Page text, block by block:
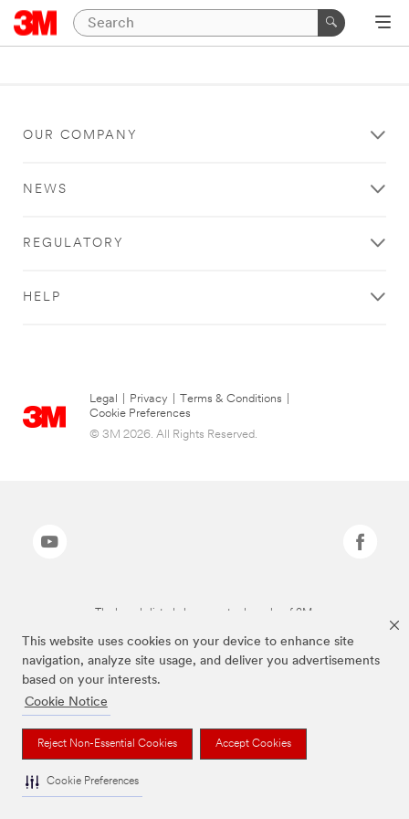
This website uses cookies on your device to enhance site
navigation, analyze site usage, and deliver you advertisements
based on your interests.
Cookie Notice
Reject Non-Essential Cookies Accept Cookies
Cookie Preferences
OUR COMPANY
NEWS
REGULATORY
HELP
Legal Privacy Terms & Conditions
Cookie Preferences
© 3M 2026. All Rights Reserved.
The brands listed above are trademarks of 3M.